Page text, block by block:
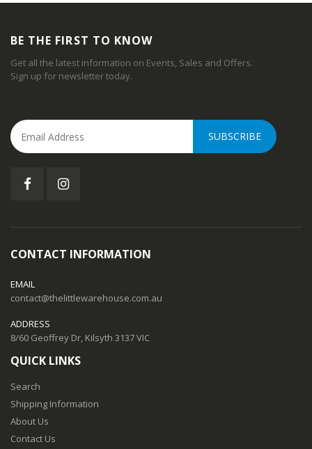
BE THE FIRST TO KNOW
Get all the latest information on Events, Sales and Offers.
Sign up for newsletter today.
SUBSCRIBE
CONTACT INFORMATION
EMAIL
contact@thelittlewarehouse.com.au
ADDRESS
8/60 Geoffrey Dr, Kilsyth 3137 VIC
QUICK LINKS
Search
Shipping Information
About Us
Contact Us